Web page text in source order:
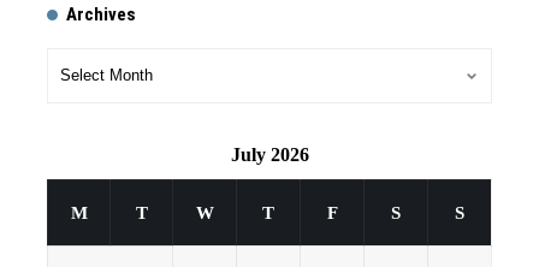
Archives
July 2026
M T W T F S S